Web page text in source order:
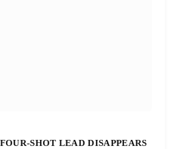
SHOT LEAD DISAPPEARS